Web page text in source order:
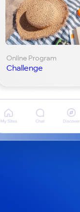
Online Program
Challenge